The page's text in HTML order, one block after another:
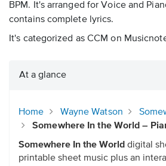
BPM. It's arranged for Voice and
contains complete lyrics.
It's categorized as CCM on
At a glance
Home Wayne Watson
Somewhere In the World –
Somewhere In the World digital
printable sheet music plus an